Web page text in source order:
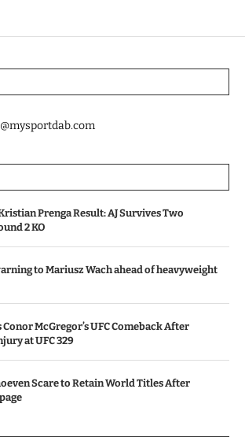
Prenga Result: AJ Survives Two
2 KO
to Mariusz Wach ahead of heavyweight
McGregor’s UFC Comeback After
at UFC 329
Scare to Retain World Titles After